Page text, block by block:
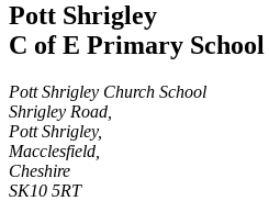
Pott Shrigley
C of E Primary School
Pott Shrigley Church School
Shrigley Road,
Pott Shrigley,
Macclesfield,
Cheshire
SK10 5RT